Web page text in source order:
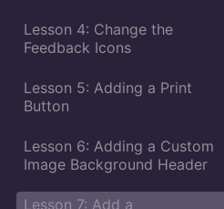
Lesson 4: Change the
Feedback Icons
Lesson 5: Adding a Print
Button
Lesson 6: Adding a Custom
Image Background Header
Lesson 7: Add a